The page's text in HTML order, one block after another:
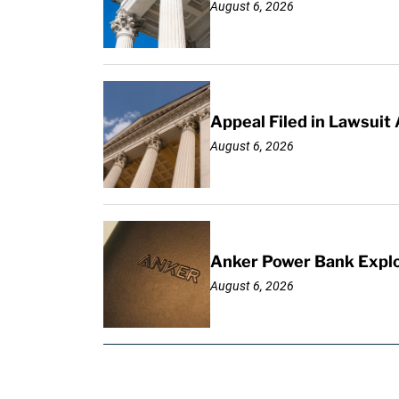
August 6, 2026
Appeal Filed in Lawsuit
August 6, 2026
Anker Power Bank
August 6, 2026